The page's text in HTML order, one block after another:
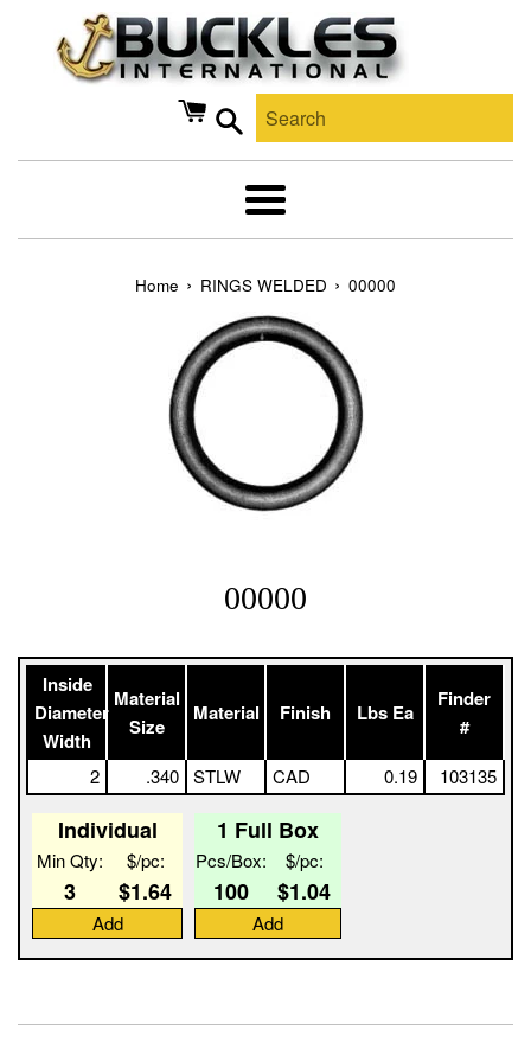
Search
Menu
Home › RINGS WELDED › 00000
00000
Inside
Diameter
Width
Material
Size
Material Finish Lbs Ea
Finder
#
2 .340 STLW CAD 0.19 103135
Individual
Min Qty:
3
$/pc:
$1.64
Add
1 Full Box
Pcs/Box:
100
$/pc:
$1.04
Add